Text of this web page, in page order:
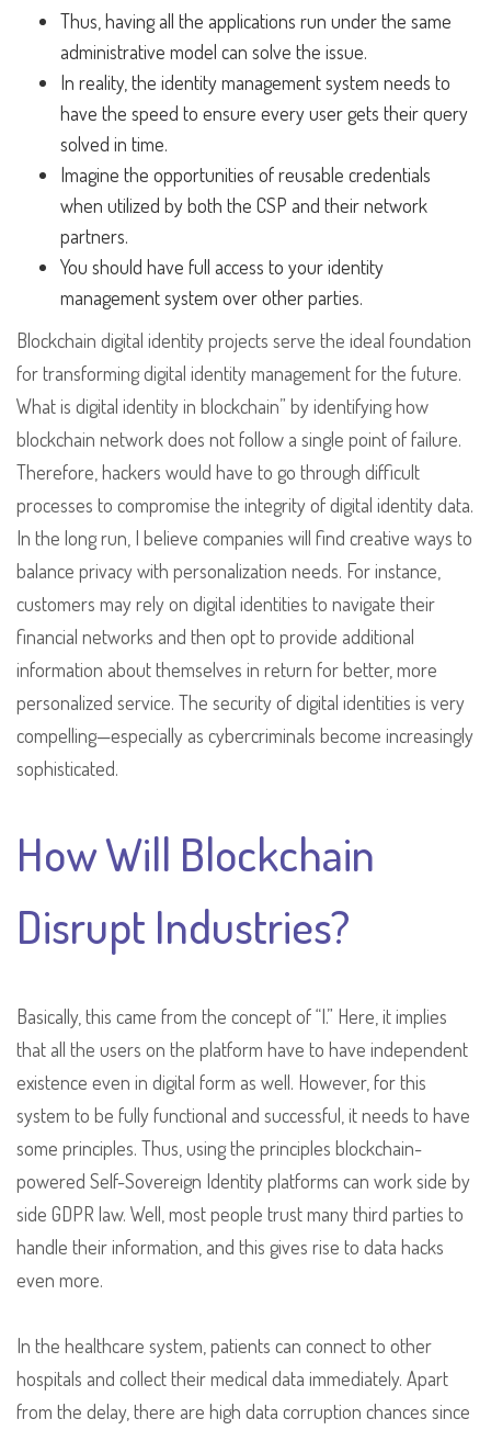
Thus, having all the applications run under the same
administrative model can solve the issue.
In reality, the identity management system needs to
have the speed to ensure every user gets their query
solved in time.
Imagine the opportunities of reusable credentials
when utilized by both the CSP and their network
partners.
You should have full access to your identity
management system over other parties.
Blockchain digital identity projects serve the ideal foundation
for transforming digital identity management for the future.
What is digital identity in blockchain” by identifying how
blockchain network does not follow a single point of failure.
Therefore, hackers would have to go through difficult
processes to compromise the integrity of digital identity data.
In the long run, I believe companies will find creative ways to
balance privacy with personalization needs. For instance,
customers may rely on digital identities to navigate their
financial networks and then opt to provide additional
information about themselves in return for better, more
personalized service. The security of digital identities is very
compelling—especially as cybercriminals become increasingly
sophisticated.
How Will Blockchain
Disrupt Industries?
Basically, this came from the concept of “I.” Here, it implies
that all the users on the platform have to have independent
existence even in digital form as well. However, for this
system to be fully functional and successful, it needs to have
some principles. Thus, using the principles blockchain-
powered Self-Sovereign Identity platforms can work side by
side GDPR law. Well, most people trust many third parties to
handle their information, and this gives rise to data hacks
even more.
In the healthcare system, patients can connect to other
hospitals and collect their medical data immediately. Apart
from the delay, there are high data corruption chances since